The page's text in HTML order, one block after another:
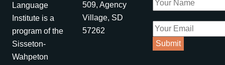
Language
Institute is a
program of the
Sisseton-
Wahpeton
509, Agency
Village, SD
57262